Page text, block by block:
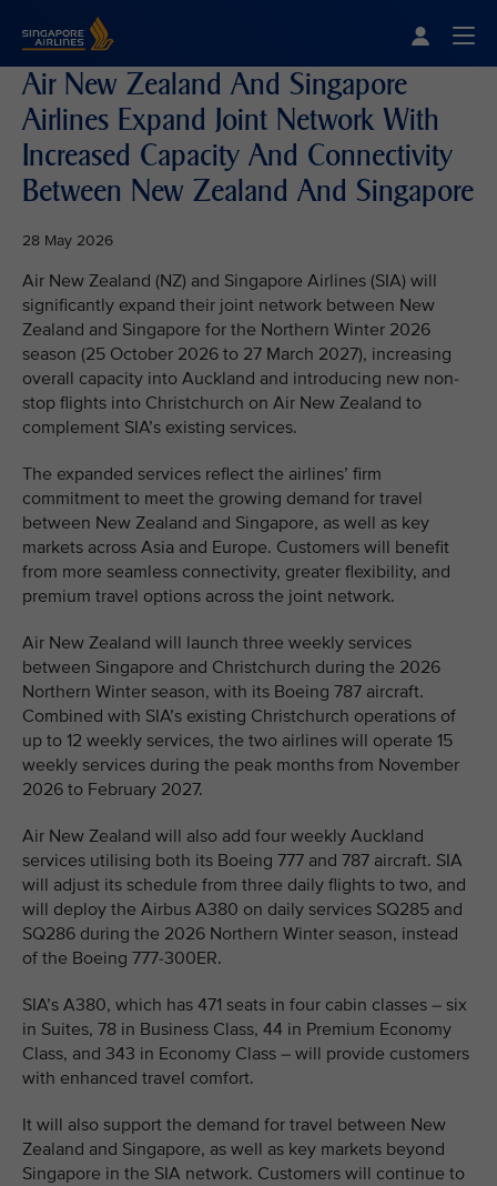
Air New Zealand And Singapore
Airlines Expand Joint Network With
Increased Capacity And Connectivity
Between New Zealand And Singapore
28 May 2026
Air New Zealand (NZ) and Singapore Airlines (SIA) will
significantly expand their joint network between New
Zealand and Singapore for the Northern Winter 2026
season (25 October 2026 to 27 March 2027), increasing
overall capacity into Auckland and introducing new non-
stop flights into Christchurch on Air New Zealand to
complement SIA’s existing services.
The expanded services reflect the airlines’ firm
commitment to meet the growing demand for travel
between New Zealand and Singapore, as well as key
markets across Asia and Europe. Customers will benefit
from more seamless connectivity, greater flexibility, and
premium travel options across the joint network.
Air New Zealand will launch three weekly services
between Singapore and Christchurch during the 2026
Northern Winter season, with its Boeing 787 aircraft.
Combined with SIA’s existing Christchurch operations of
up to 12 weekly services, the two airlines will operate 15
weekly services during the peak months from November
2026 to February 2027.
Air New Zealand will also add four weekly Auckland
services utilising both its Boeing 777 and 787 aircraft. SIA
will adjust its schedule from three daily flights to two, and
will deploy the Airbus A380 on daily services SQ285 and
SQ286 during the 2026 Northern Winter season, instead
of the Boeing 777-300ER.
SIA’s A380, which has 471 seats in four cabin classes – six
in Suites, 78 in Business Class, 44 in Premium Economy
Class, and 343 in Economy Class – will provide customers
with enhanced travel comfort.
It will also support the demand for travel between New
Zealand and Singapore, as well as key markets beyond
Singapore in the SIA network. Customers will continue to